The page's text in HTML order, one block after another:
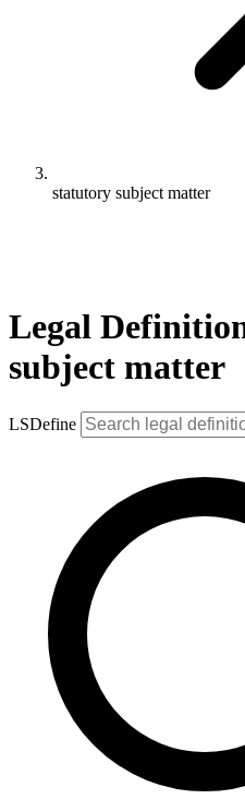
statutory subject matter
Legal
subject matter
LSDefine